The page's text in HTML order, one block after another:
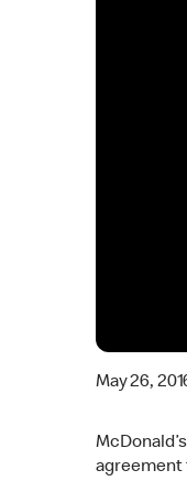
May 26,
agreement